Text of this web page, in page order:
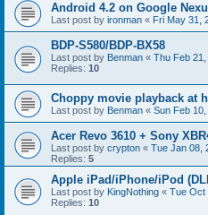
Android 4.2 on Google
Last post by ironman « Fri May 31,
BDP-S580/BDP-BX58
Last post by Benman « Thu Feb
Replies: 10
Choppy movie playback at
Last post by Benman « Sun Feb
Acer Revo 3610 + Sony
Last post by crypton « Tue Jan 08,
Replies: 5
Apple iPad/iPhone/iPod
Last post by KingNothing « Tue Oct
Replies: 10